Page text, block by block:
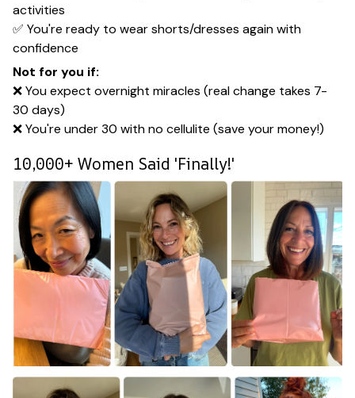
activities
✅ You're ready to wear shorts/dresses again with
confidence
Not for you if:
❌ You expect overnight miracles (real change takes 7-
30 days)
❌ You're under 30 with no cellulite (save your money!)
10,000+ Women Said 'Finally!'